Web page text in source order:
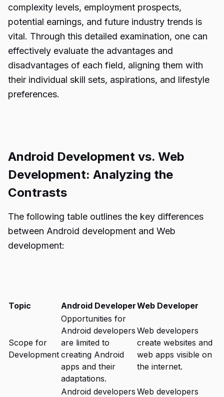
complexity levels, employment prospects,
potential earnings, and future industry trends is
vital. Through this detailed examination, one can
effectively evaluate the advantages and
disadvantages of each field, aligning them with
their individual skill sets, aspirations, and lifestyle
preferences.
Android Development vs. Web
Development: Analyzing the
Contrasts
The following table outlines the key differences
between Android development and Web
development:
Topic Android DeveloperWeb Developer
Scope for
Development
Opportunities for
Android developers
are limited to
creating Android
apps and their
adaptations.
Web developers
create websites and
web apps visible on
the internet.
Android developers Web developers